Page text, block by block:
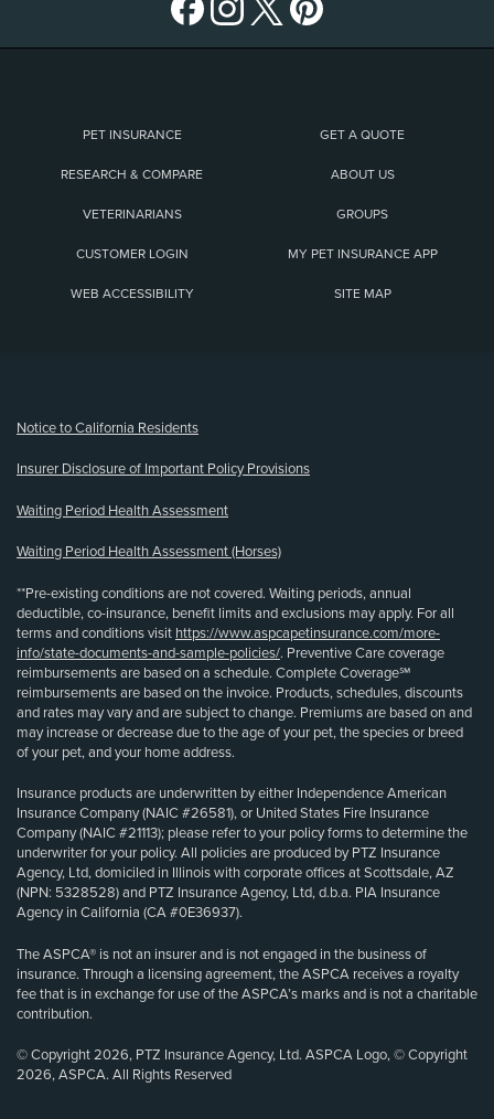
PET INSURANCE GET A QUOTE
RESEARCH & COMPARE ABOUT US
VETERINARIANS GROUPS
CUSTOMER LOGIN MY PET INSURANCE APP
WEB ACCESSIBILITY SITE MAP
Notice to California Residents
Insurer Disclosure of Important Policy Provisions
Waiting Period Health Assessment
Waiting Period Health Assessment (Horses)
**Pre-existing conditions are not covered. Waiting periods, annual
deductible, co-insurance, benefit limits and exclusions may apply. For all
terms and conditions visit https://www.aspcapetinsurance.com/more-
info/state-documents-and-sample-policies/. Preventive Care coverage
reimbursements are based on a schedule. Complete Coverage℠
reimbursements are based on the invoice. Products, schedules, discounts
and rates may vary and are subject to change. Premiums are based on and
may increase or decrease due to the age of your pet, the species or breed
of your pet, and your home address.
Insurance products are underwritten by either Independence American
Insurance Company (NAIC #26581), or United States Fire Insurance
Company (NAIC #21113); please refer to your policy forms to determine the
underwriter for your policy. All policies are produced by PTZ Insurance
Agency, Ltd, domiciled in Illinois with corporate offices at Scottsdale, AZ
(NPN: 5328528) and PTZ Insurance Agency, Ltd, d.b.a. PIA Insurance
Agency in California (CA #0E36937).
The ASPCA® is not an insurer and is not engaged in the business of
insurance. Through a licensing agreement, the ASPCA receives a royalty
fee that is in exchange for use of the ASPCA’s marks and is not a charitable
contribution.
© Copyright 2026, PTZ Insurance Agency, Ltd. ASPCA Logo, © Copyright
2026, ASPCA. All Rights Reserved